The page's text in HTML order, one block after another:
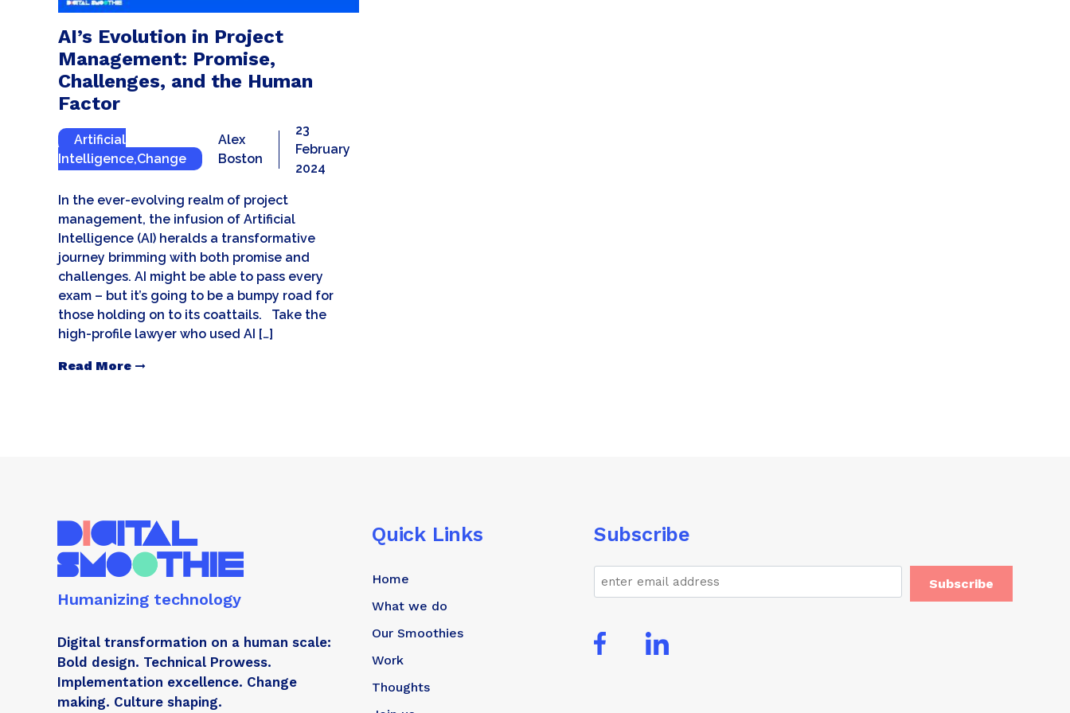
AI’s Evolution in Project
Management: Promise,
Challenges, and the Human
Factor
Artificial
Intelligence,Change
Alex
Boston
23
February
2024
In the ever-evolving realm of project
management, the infusion of Artificial
Intelligence (AI) heralds a transformative
journey brimming with both promise and
challenges. AI might be able to pass every
exam – but it’s going to be a bumpy road for
those holding on to its coattails. Take the
high-profile lawyer who used AI […]
Read More
Humanizing technology
Digital transformation on a human scale:
Bold design. Technical Prowess.
Implementation excellence. Change
making. Culture shaping.
Quick Links
Home
What we do
Our Smoothies
Work
Thoughts
Subscribe
Email